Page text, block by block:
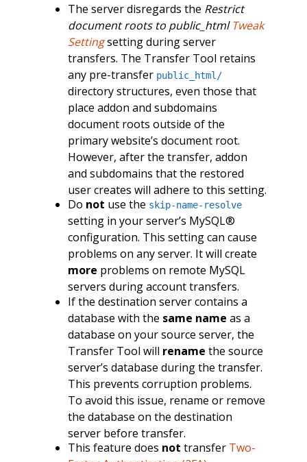
The server disregards the Restrict
document roots to public_html Tweak
Settingsetting during server
transfers. The Transfer Tool retains
any pre-transfer public_html/
directory structures, even those that
place addon and subdomains
document roots outside of the
primary website’s document root.
However, after the transfer, addon
and subdomains that the restored
user creates will adhere to this setting.
Do not use the skip-name-resolve
setting in your server’s MySQL®
configuration. This setting can cause
problems on any server. It will create
more problems on remote MySQL
servers during account transfers.
If the destination server contains a
database with the same name as a
database on your source server, the
Transfer Tool will rename the source
server’s database during the transfer.
This prevents corruption problems.
To avoid this issue, rename or remove
the database on the destination
server before transfer.
This feature does not transfer Two-